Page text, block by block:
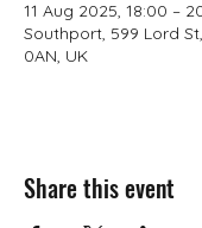
11 Aug 2025, 18:00 –
Southport, 599 Lord
0AN, UK
Share this event